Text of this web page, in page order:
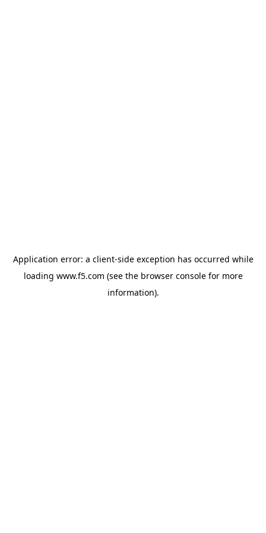
Application error: a client-side exception has occurred while
loading www.f5.com (see the browser consolefor more
information).